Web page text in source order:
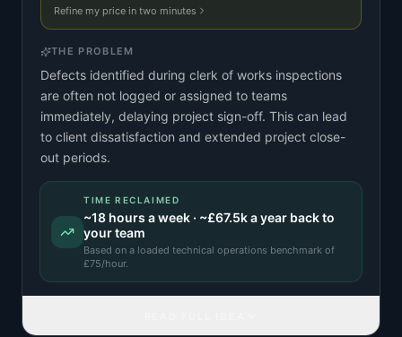
Refine my price in two minutes
THE PROBLEM
Defects identified during clerk of works inspections
are often not logged or assigned to teams
immediately, delaying project sign-off. This can lead
to client dissatisfaction and extended project close-
out periods.
TIME RECLAIMED
~18 hours a week · ~£67.5ka year back to
your team
Based on a loaded technical operations benchmark of
£75/hour.